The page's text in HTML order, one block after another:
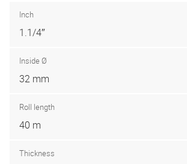
Inch
1.1/4″
Inside Ø
32 mm
Roll length
40 m
Thickness